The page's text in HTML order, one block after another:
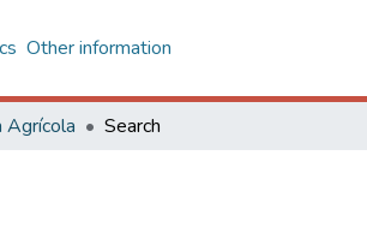
Other information
Agrícola Search